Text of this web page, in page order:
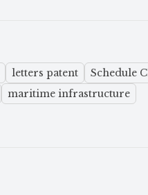
letters patent Schedule C
maritime infrastructure